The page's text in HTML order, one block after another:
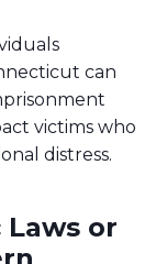
can
victims who
distress.
or